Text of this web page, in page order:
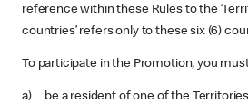
reference within these Rules to the
countries’ refers only to these six (6)
To participate in the Promotion, you
a) be a resident of one of the